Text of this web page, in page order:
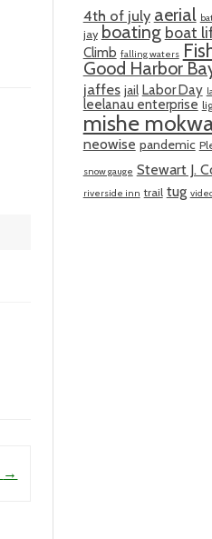
→
4th of july aerial
jay boating boat
Climb falling waters
Good Harbor
jaffes jail Labor Day
leelanau enterprise
mishe
neowise pandemic
snow gauge Stewart J.
riverside inn trail tug